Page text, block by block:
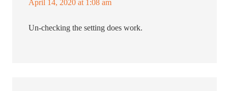
April 14, 2020 at 1:08 am
Un-checking the setting does work.